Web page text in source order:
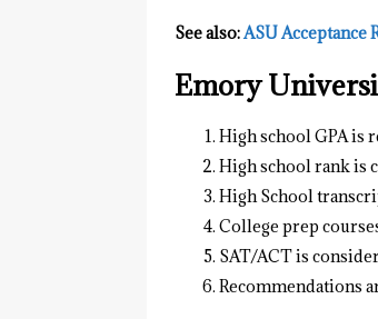
See also:ASU Acceptance
Emory
High school GPA is
High school rank is
High School
College prep
SAT/ACT is
Recommendations